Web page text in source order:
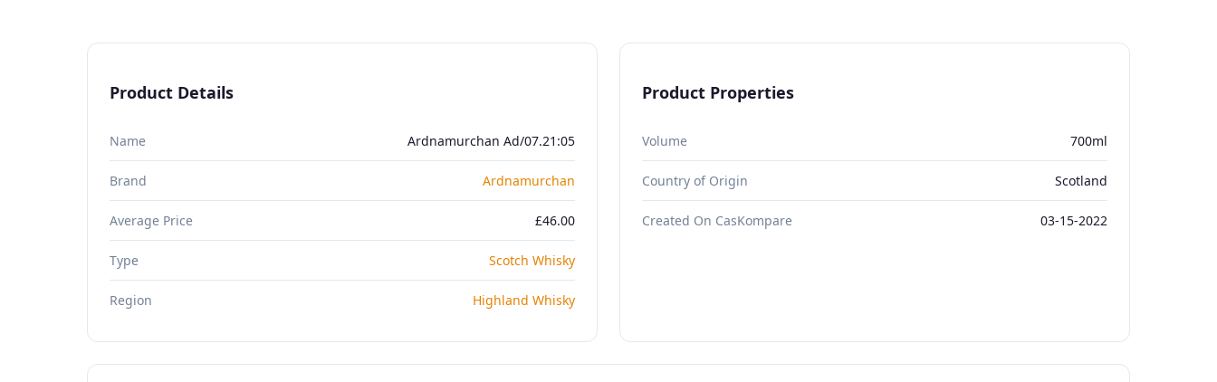
Product Details
Name Ardnamurchan Ad/07.21:05
Brand Ardnamurchan
Average Price £46.00
Type Scotch Whisky
Region Highland Whisky
Product Properties
Volume 700ml
Country of Origin Scotland
Created On CasKompare 03-15-2022